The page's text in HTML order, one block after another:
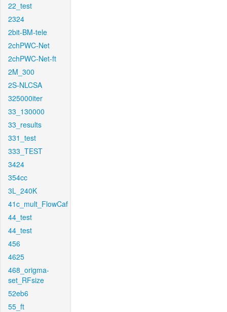
22_test
2324
2bit-BM-tele
2chPWC-Net
2chPWC-Net-ft
2M_300
2S-NLCSA
325000iter
33_130000
33_results
331_test
333_TEST
3424
354cc
3L_240K
41c_mult_FlowCaf
44_test
44_test
456
4625
468_origma-
set_RFsize
52eb6
55_ft